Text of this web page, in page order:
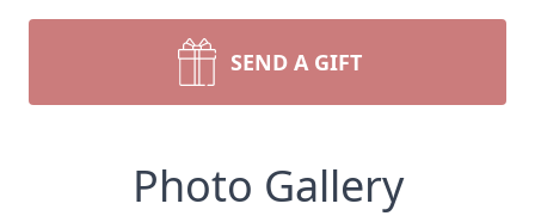
SEND A GIFT
Photo Gallery